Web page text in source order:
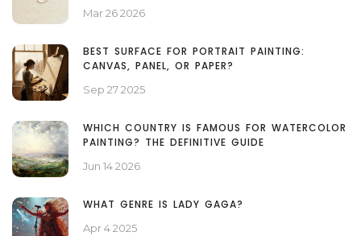
Mar 26 2026
BEST SURFACE FOR PORTRAIT PAINTING:
CANVAS, PANEL, OR PAPER?
Sep 27 2025
WHICH COUNTRY IS FAMOUS FOR WATERCOLOR
PAINTING? THE DEFINITIVE GUIDE
Jun 14 2026
WHAT GENRE IS LADY GAGA?
Apr 4 2025